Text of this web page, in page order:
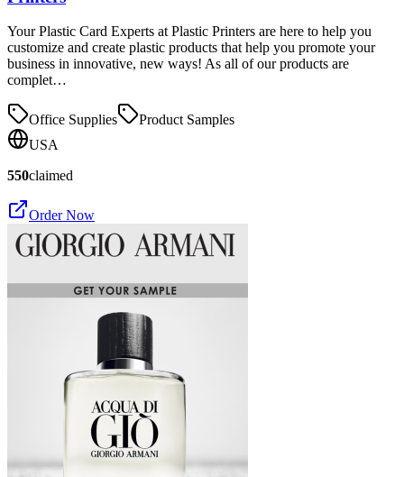
Your Plastic Card Experts at Plastic Printers are here to help you
customize and create plastic products that help you promote your
business in innovative, new ways! As all of our products are
complet…
Office Supplies
Product Samples
USA
550claimed
Order Now